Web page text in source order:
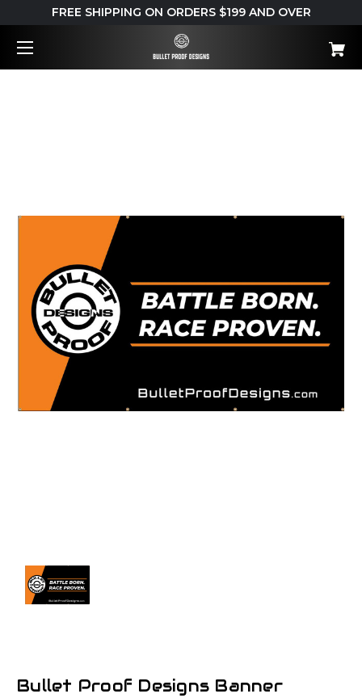
FREE SHIPPING ON ORDERS $199 AND OVER
Bullet Proof Designs Banner